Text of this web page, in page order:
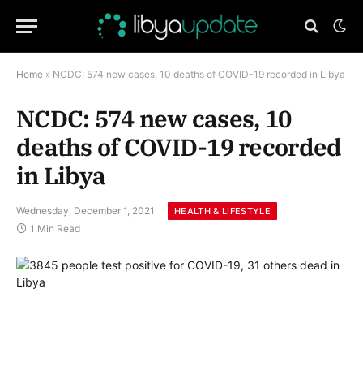
Home » NCDC: 574 new cases, 10 deaths of COVID-19 recorded in Libya
NCDC: 574 new cases, 10
deaths of COVID-19 recorded
in Libya
Wednesday, December 1, 2021 HEALTH & LIFESTYLE
1 Min Read